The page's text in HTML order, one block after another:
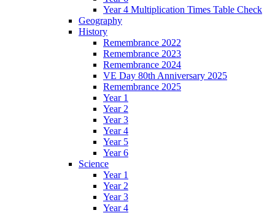
Year 4 Multiplication Times Table Check
Geography
History
Remembrance 2022
Remembrance 2023
Remembrance 2024
VE Day 80th Anniversary 2025
Remembrance 2025
Year 1
Year 2
Year 3
Year 4
Year 5
Year 6
Science
Year 1
Year 2
Year 3
Year 4